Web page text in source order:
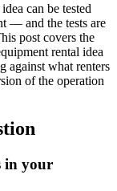
can be tested
— and the tests are
post covers the
rental idea
against what renters
of the operation
in your